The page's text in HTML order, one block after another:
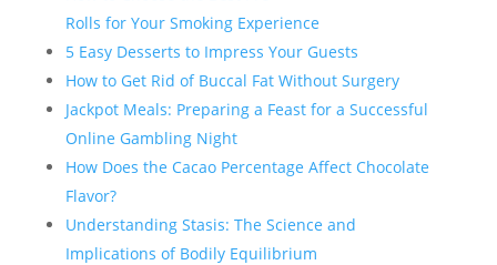
Rolls for Your Smoking Experience
5 Easy Desserts to Impress Your Guests
How to Get Rid of Buccal Fat Without Surgery
Jackpot Meals: Preparing a Feast for a Successful
Online Gambling Night
How Does the Cacao Percentage Affect Chocolate
Flavor?
Understanding Stasis: The Science and
Implications of Bodily Equilibrium